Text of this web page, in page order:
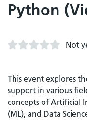
Python
Not
This event explores
support in various
concepts of Artificial
(ML), and Data